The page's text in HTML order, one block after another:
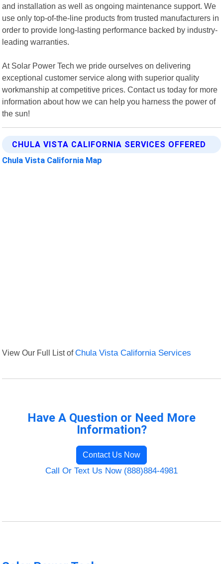
and installation as well as ongoing maintenance support. We
use only top-of-the-line products from trusted manufacturers in
order to provide long-lasting performance backed by industry-
leading warranties.
At Solar Power Tech we pride ourselves on delivering
exceptional customer service along with superior quality
workmanship at competitive prices. Contact us today for more
information about how we can help you harness the power of
the sun!
CHULA VISTA CALIFORNIA SERVICES OFFERED
Chula Vista California Map
View Our Full List ofChula Vista California Services
Have A Question or Need More
Information?
Contact Us Now
Call Or Text Us Now (888)884-4981